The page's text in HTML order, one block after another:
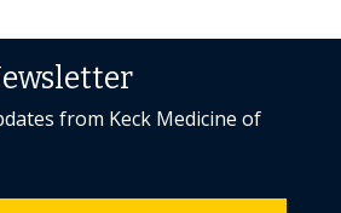
from Keck Medicine of